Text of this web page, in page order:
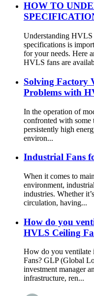
HOW TO
Understanding
specifications is
for your needs. Here
HVLS fans are
Solving Factory
Problems with
In the operation of
confronted with some
persistently high
environ...
Industrial Fans
When it comes to
environment,
industries. Whether
circulation, having...
How do you
HVLS Ceiling
How do you
Fans? GLP (Global
investment manager
infrastructure, ren...